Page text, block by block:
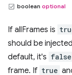
boolean optional
If allFrames is
should be
default, it's false
frame. If true